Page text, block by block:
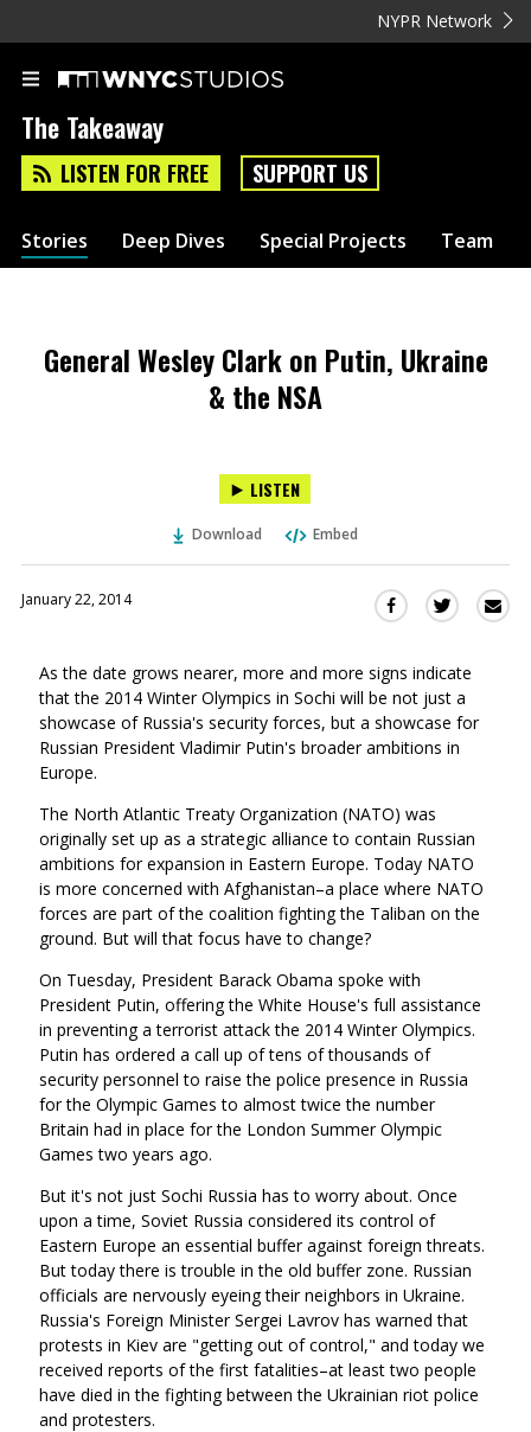
NYPR Network
The Takeaway
LISTEN FOR FREE SUPPORT US
Stories Deep Dives Special Projects Team
General Wesley Clark on Putin, Ukraine
& the NSA
LISTEN
Download Embed
January 22, 2014
Share
Facebook
(Opens
in
a
window)
Share
Twitter
(Opens
in
a
As the date grows nearer, more and more signs indicate
that the 2014 Winter Olympics in Sochi will be not just a
showcase of Russia's security forces, but a showcase for
Russian President Vladimir Putin's broader ambitions in
Europe.
The North Atlantic Treaty Organization (NATO) was
originally set up as a strategic alliance to contain Russian
ambitions for expansion in Eastern Europe. Today NATO
is more concerned with Afghanistan–a place where NATO
forces are part of the coalition fighting the Taliban on the
ground. But will that focus have to change?
On Tuesday, President Barack Obama spoke with
President Putin, offering the White House's full assistance
in preventing a terrorist attack the 2014 Winter Olympics.
Putin has ordered a call up of tens of thousands of
security personnel to raise the police presence in Russia
for the Olympic Games to almost twice the number
Britain had in place for the London Summer Olympic
Games two years ago.
But it's not just Sochi Russia has to worry about. Once
upon a time, Soviet Russia considered its control of
Eastern Europe an essential buffer against foreign threats.
But today there is trouble in the old buffer zone. Russian
officials are nervously eyeing their neighbors in Ukraine.
Russia's Foreign Minister Sergei Lavrov has warned that
protests in Kiev are "getting out of control," and today we
received reports of the first fatalities–at least two people
have died in the fighting between the Ukrainian riot police
and protesters.